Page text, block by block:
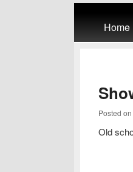
Home
Posted on
Old